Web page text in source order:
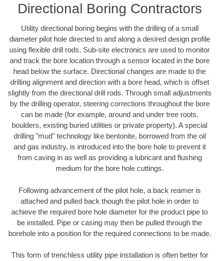
Directional Boring Contractors
Utility directional boring begins with the drilling of a small
diameter pilot hole directed to and along a desired design profile
using flexible drill rods. Sub-site electronics are used to monitor
and track the bore location through a sensor located in the bore
head below the surface. Directional changes are made to the
drilling alignment and direction with a bore head, which is offset
slightly from the directional drill rods. Through small adjustments
by the drilling operator, steering corrections throughout the bore
can be made (for example, around and under tree roots,
boulders, existing buried utilities or private property). A special
drilling "mud" technology like bentonite, borrowed from the oil
and gas industry, is introduced into the bore hole to prevent it
from caving in as well as providing a lubricant and flushing
medium for the bore hole cuttings.
Following advancement of the pilot hole, a back reamer is
attached and pulled back though the pilot hole in order to
achieve the required bore hole diameter for the product pipe to
be installed. Pipe or casing may then be pulled through the
borehole into a position for the required connections to be made.
This form of trenchless utility pipe installation is often better for